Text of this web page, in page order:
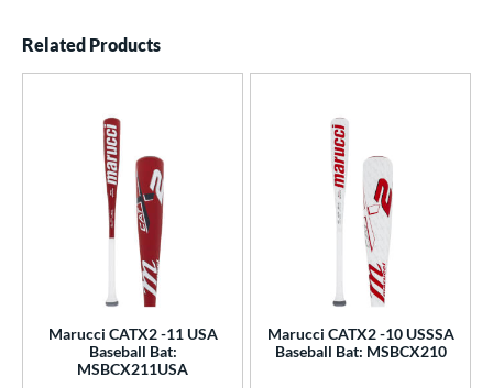
Related Products
Marucci CATX2 -11 USA
Baseball Bat:
MSBCX211USA
Marucci CATX2 -10 USSSA
Baseball Bat: MSBCX210